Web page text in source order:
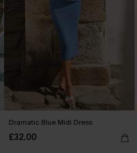
Dramatic Blue Midi Dress
£32.00